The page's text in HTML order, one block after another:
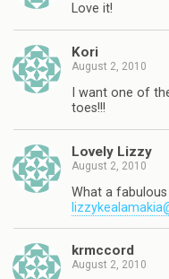
Love it!
Kori
August 2, 2010
I want one of
toes!!!
Lovely Lizzy
August 2, 2010
What a
krmccord
August 2, 2010